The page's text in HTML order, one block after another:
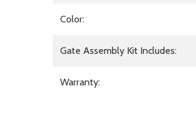
Color:
Gate Assembly Kit Includes:
Warranty: